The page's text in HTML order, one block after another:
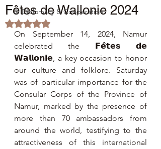
🤝 Diplomacy & Cooperation
Fêtes de Wallonie 2024
Rated NaN out of 5 stars.
On September 14, 2024, Namur
celebrated the 𝗙𝗲̂𝘁𝗲𝘀 𝗱𝗲
𝗪𝗮𝗹𝗹𝗼𝗻𝗶𝗲, a key occasion to honor
our culture and folklore. Saturday
was of particular importance for the
Consular Corps of the Province of
Namur, marked by the presence of
more than 70 ambassadors from
around the world, testifying to the
attractiveness of this international